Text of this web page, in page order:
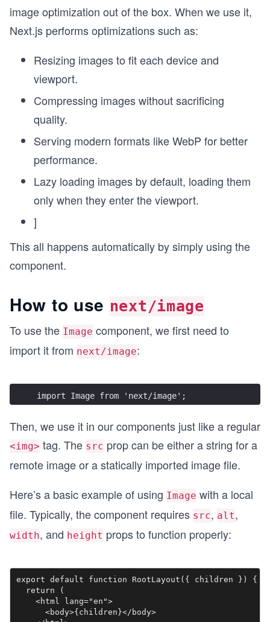
image optimization out of the box. When we use it,
Next.js performs optimizations such as:
Resizing images to fit each device and
viewport.
Compressing images without sacrificing
quality.
Serving modern formats like WebP for better
performance.
Lazy loading images by default, loading them
only when they enter the viewport.
]
This all happens automatically by simply using the
component.
How to use next/image
To use the Image component, we first need to
import it from next/image:
import Image from 'next/image';
Then, we use it in our components just like a regular
<img> tag. The src prop can be either a string for a
remote image or a statically imported image file.
Here’s a basic example of using Image with a local
file. Typically, the component requires src, alt,
width, and height props to function properly:
export default function RootLayout({ children }) {
  return (
    <html lang="en">
      <body>{children}</body>